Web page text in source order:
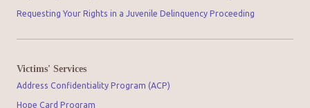
Requesting Your Rights in a Juvenile Delinquency Proceeding
Victims' Services
Address Confidentiality Program (ACP)
Hope Card Program